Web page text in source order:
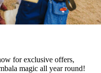
for exclusive offers,
magic all year round!